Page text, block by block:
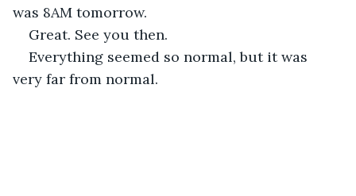
was 8AM tomorrow.
Great. See you then.
Everything seemed so normal, but it was
very far from normal.